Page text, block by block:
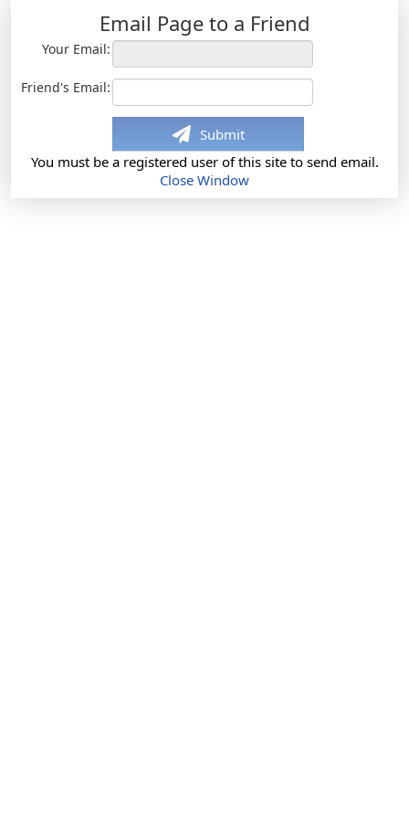
Email Page to a Friend
Your Email:
Friend's Email:
Submit
You must be a registered user of this site to send email.
Close Window